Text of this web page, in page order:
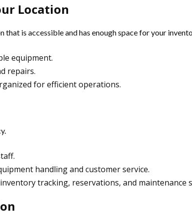
Location
is accessible and has enough space for your
equipment.
repairs.
for efficient operations.
handling and customer service.
tracking, reservations, and maintenance